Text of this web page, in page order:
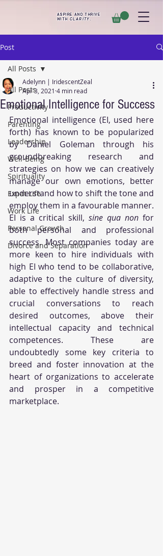
ASPIRE AND THRIVE
WITHCLARITY.
Post
All Posts
Productivity
Parenting
Leadership
Well-Being
Spirituality
Expat Life
Work Life
Personal Growth
Divorce and Separation
All Posts
Emotional Intelligence for Success
Adelynn | IridescentZeal
Apr 3, 2021 4 min read
Emotional intelligence (EI, used here
forth) has known to be popularized
by Daniel Goleman through his
groundbreaking research and
strategies on how we can creatively
manage our own emotions, better
understand how to shift the tone and
employ them in a favourable manner.
EI is a critical skill, sine qua non for
both personal and professional
success. Most companies today are
more keen to hire individuals with
high EI who tend to be collaborative,
adaptive to the culture of diversity,
able to effectively handle stress and
crucial conversations to reach
desired outcomes, above their
intellectual capacity and technical
competences. These are
undoubtedly some key criteria to
breed and foster innovation at the
heart of organizations to accelerate
and prosper in a competitive
marketplace.